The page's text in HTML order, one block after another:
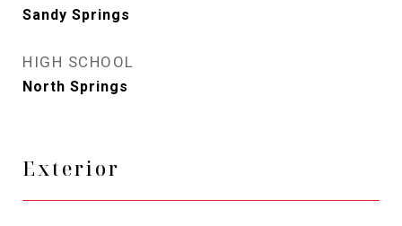
Sandy Springs
HIGH SCHOOL
North Springs
Exterior